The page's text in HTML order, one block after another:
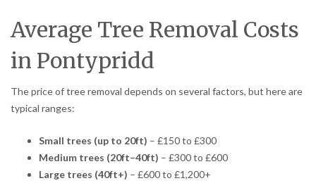
Average Tree Removal Costs
in Pontypridd
The price of tree removal depends on several factors, but here are
typical ranges:
Small trees (up to 20ft) – £150 to £300
Medium trees (20ft–40ft) – £300 to £600
Large trees (40ft+) – £600 to £1,200+